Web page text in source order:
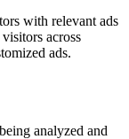
with relevant ads
across
ads.
analyzed and